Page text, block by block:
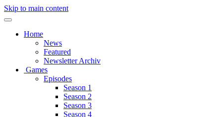
Skip to main content
Home
News
Featured
Newsletter Archiv
Games
Episodes
Season 1
Season 2
Season 3
Season 4